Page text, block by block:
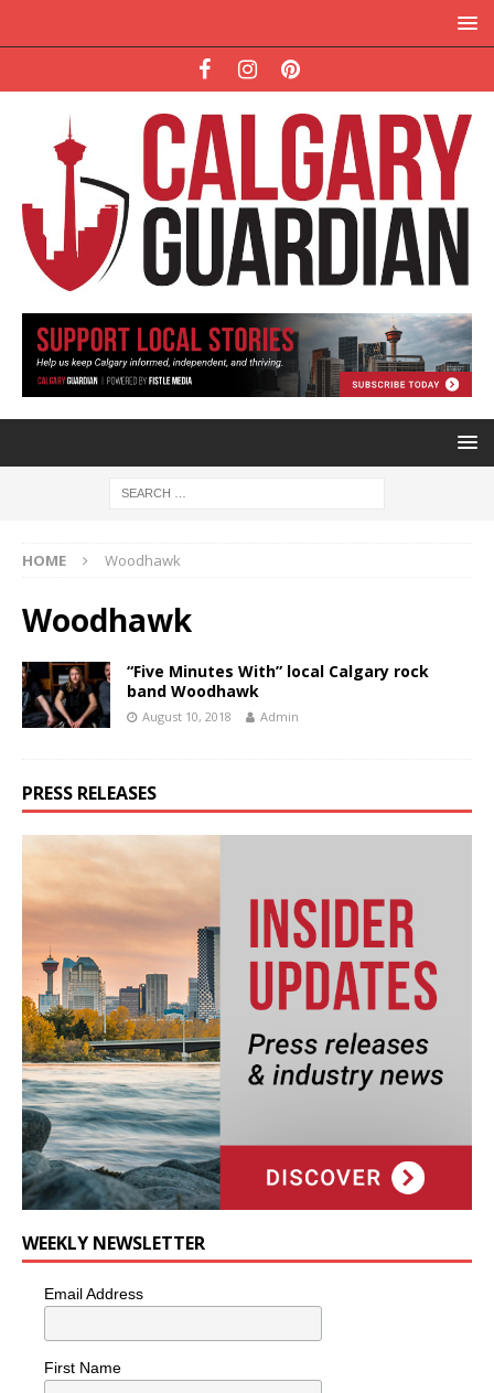
HOME Woodhawk
Woodhawk
“Five Minutes With” local Calgary rock
band Woodhawk
August 10, 2018 Admin
PRESS RELEASES
WEEKLY NEWSLETTER
Email Address
First Name